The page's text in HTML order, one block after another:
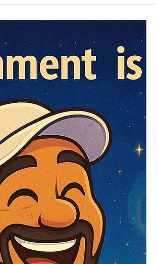
“Am I Doing Self-Inquiry
it. “Am I doing this right?” Especially with
Mind’s Obsession with Technique The mind